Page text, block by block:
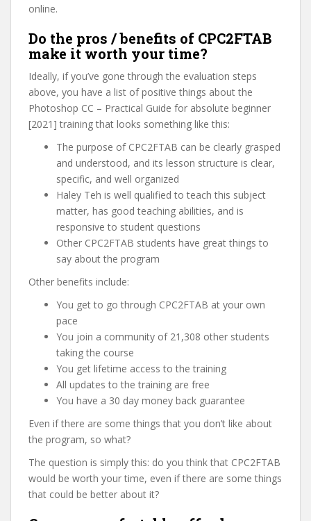
online.
Do the pros / benefits of CPC2FTAB
make it worth your time?
Ideally, if you’ve gone through the evaluation steps
above, you have a list of positive things about the
Photoshop CC – Practical Guide for absolute beginner
[2021] training that looks something like this:
The purpose of CPC2FTAB can be clearly grasped
and understood, and its lesson structure is clear,
specific, and well organized
Haley Teh is well qualified to teach this subject
matter, has good teaching abilities, and is
responsive to student questions
Other CPC2FTAB students have great things to
say about the program
Other benefits include:
You get to go through CPC2FTAB at your own
pace
You join a community of 21,308 other students
taking the course
You get lifetime access to the training
All updates to the training are free
You have a 30 day money back guarantee
Even if there are some things that you don’t like about
the program, so what?
The question is simply this: do you think that CPC2FTAB
would be worth your time, even if there are some things
that could be better about it?